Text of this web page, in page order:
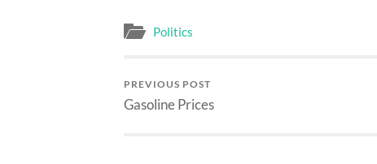
Politics
PREVIOUS POST
Gasoline Prices